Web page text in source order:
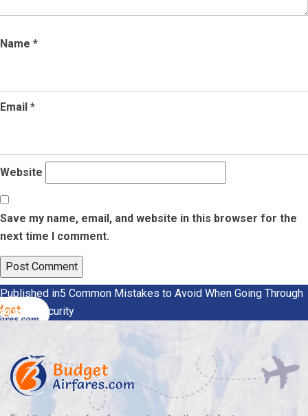
Name *
Email *
Website
Save my name, email, and website in this browser for the
next time I comment.
Post
navigation
Published in5 Common Mistakes to Avoid When Going Through
Airport Security